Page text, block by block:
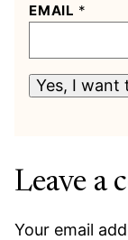
EMAIL *
Yes, I want
Leave a
Your email